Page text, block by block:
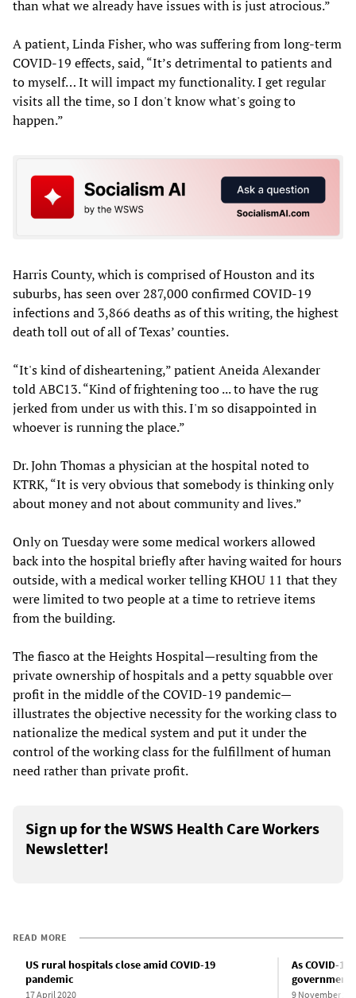
than what we already have issues with is just atrocious.”
A patient, Linda Fisher, who was suffering from long-term
COVID-19 effects, said, “It’s detrimental to patients and
to myself… It will impact my functionality. I get regular
visits all the time, so I don't know what's going to
happen.”
Harris County, which is comprised of Houston and its
suburbs, has seen over 287,000 confirmed COVID-19
infections and 3,866 deaths as of this writing, the highest
death toll out of all of Texas’ counties.
“It's kind of disheartening,” patient Aneida Alexander
told ABC13. “Kind of frightening too ... to have the rug
jerked from under us with this. I'm so disappointed in
whoever is running the place.”
Dr. John Thomas a physician at the hospital noted to
KTRK, “It is very obvious that somebody is thinking only
about money and not about community and lives.”
Only on Tuesday were some medical workers allowed
back into the hospital briefly after having waited for hours
outside, with a medical worker telling KHOU 11 that they
were limited to two people at a time to retrieve items
from the building.
The fiasco at the Heights Hospital—resulting from the
private ownership of hospitals and a petty squabble over
profit in the middle of the COVID-19 pandemic—
illustrates the objective necessity for the working class to
nationalize the medical system and put it under the
control of the working class for the fulfillment of human
need rather than private profit.
Sign up for the WSWS Health Care Workers
Newsletter!
READ MORE
US rural hospitals close amid COVID-19
pandemic
17 April 2020
As COVID-
9 November